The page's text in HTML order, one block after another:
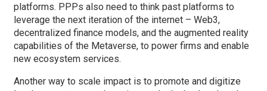
platforms. PPPs also need to think past platforms to
leverage the next iteration of the internet – Web3,
decentralized finance models, and the augmented reality
capabilities of the Metaverse, to power firms and enable
new ecosystem services.
Another way to scale impact is to promote and digitize